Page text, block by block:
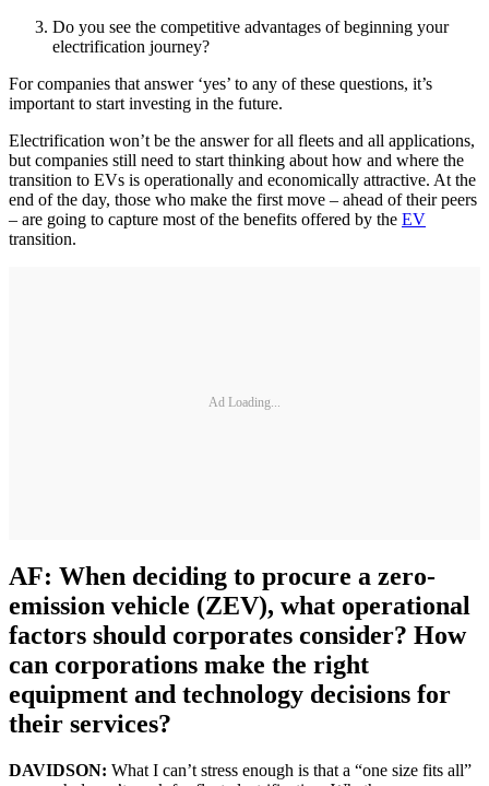
Do you see the competitive advantages of beginning your
electrification journey?
For companies that answer ‘yes’ to any of these questions, it’s
important to start investing in the future.
Electrification won’t be the answer for all fleets and all applications,
but companies still need to start thinking about how and where the
transition to EVs is operationally and economically attractive. At the
end of the day, those who make the first move – ahead of their peers
– are going to capture most of the benefits offered by the EV
transition.
Ad Loading...
AF: When deciding to procure a zero-
emission vehicle (ZEV), what operational
factors should corporates consider? How
can corporations make the right
equipment and technology decisions for
their services?
DAVIDSON: What I can’t stress enough is that a “one size fits all”